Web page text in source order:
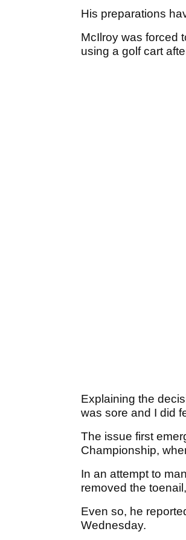
His preparations
McIlroy was forced
using a golf cart
Explaining the
was sore and I did
The issue first
Championship,
In an attempt to
removed the
Even so, he
Wednesday.